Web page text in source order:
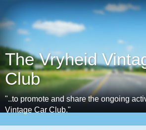
The Vryheid
Club
"..to promote and share the ongoing
Vintage Car Club."